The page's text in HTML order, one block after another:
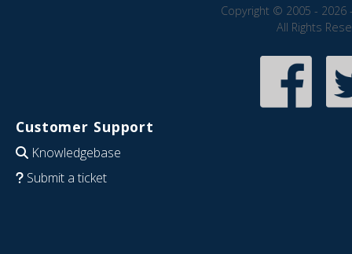
Copyright © 2005 - 2026
All Rights
Customer Support
Knowledgebase
Submit a ticket